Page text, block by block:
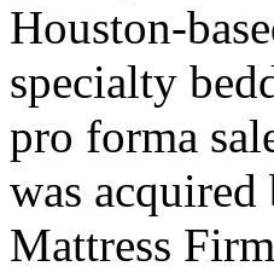
Houston-
specialty
pro forma
was
Mattress